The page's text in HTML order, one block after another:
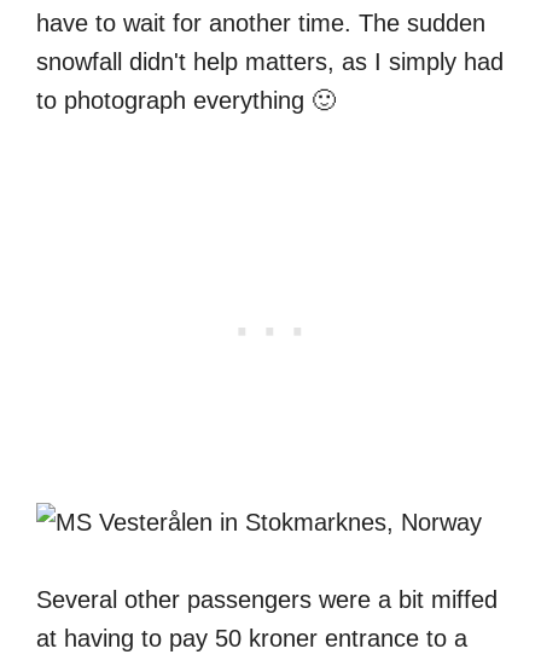
have to wait for another time. The sudden
snowfall didn't help matters, as I simply had
to photograph everything 🙂
Several other passengers were a bit miffed
at having to pay 50 kroner entrance to a